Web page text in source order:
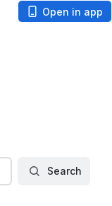
Open in app
Search